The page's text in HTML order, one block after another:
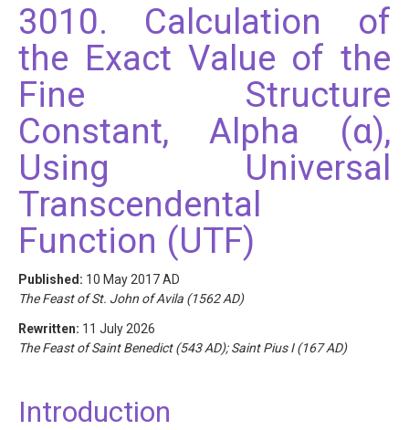
3010. Calculation of
the Exact Value of the
Fine Structure
Constant, Alpha (α),
Using Universal
Transcendental
Function (UTF)
Published: 10 May 2017 AD
The Feast of St. John of Avila (1562 AD)
Rewritten: 11 July 2026
The Feast of Saint Benedict (543 AD); Saint Pius I (167 AD)
Introduction